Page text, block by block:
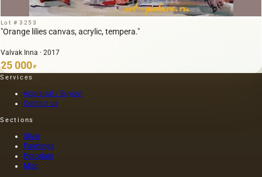
Lot # 3253
"Orange lilies canvas, acrylic, tempera."
Valvak Inna · 2017
25 000 ₽
Services
Appraisal / Buyout
Contact us
Sections
Silver
Paintings
Porcelain
Misc